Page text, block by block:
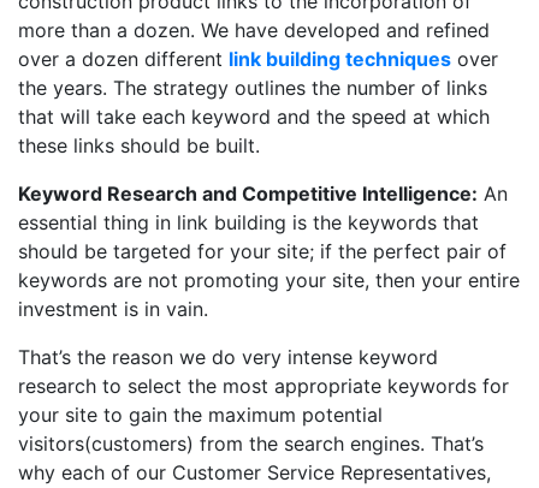
more than a dozen. We have developed and refined
over a dozen different link building techniques over
the years. The strategy outlines the number of links
that will take each keyword and the speed at which
these links should be built.
Keyword Research and Competitive Intelligence: An
essential thing in link building is the keywords that
should be targeted for your site; if the perfect pair of
keywords are not promoting your site, then your entire
investment is in vain.
That’s the reason we do very intense keyword
research to select the most appropriate keywords for
your site to gain the maximum potential
visitors(customers) from the search engines. That’s
why each of our Customer Service Representatives,